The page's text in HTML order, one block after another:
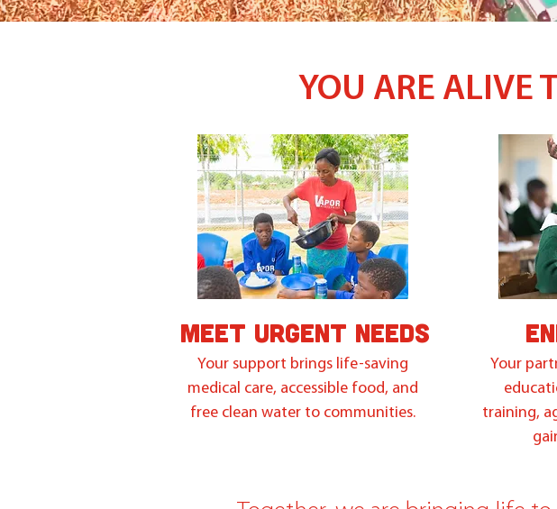
YOU ARE ALIVE
MEET URGENT NEEDS
Your support brings life-saving
medical care, accessible food, and
free clean water to communities.
Your
training,